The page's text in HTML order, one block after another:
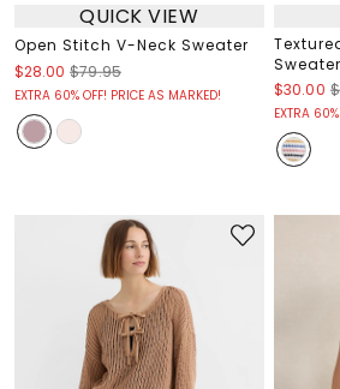
QUICK VIEW
Open Stitch V-Neck Sweater
$28.00 $79.95
EXTRA 60% OFF! PRICE AS MARKED!
Sweater
$30.00
EXTRA